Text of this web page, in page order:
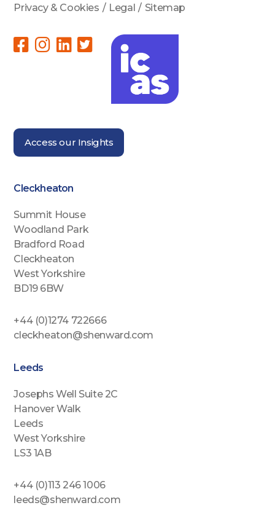
Privacy & Cookies / Legal / Sitemap
Access our Insights
Cleckheaton
Summit House
Woodland Park
Bradford Road
Cleckheaton
West Yorkshire
BD19 6BW
+44 (0)1274 722666
cleckheaton@shenward.com
Leeds
Josephs Well Suite 2C
Hanover Walk
Leeds
West Yorkshire
LS3 1AB
+44 (0)113 246 1006
leeds@shenward.com